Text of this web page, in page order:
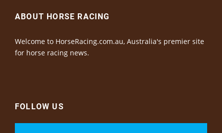
ABOUT HORSE RACING
Welcome to HorseRacing.com.au, Australia's premier site
for horse racing news.
FOLLOW US